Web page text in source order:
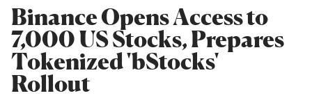
Binance Opens Access to
7,000 US Stocks, Prepares
Tokenized 'bStocks'
Rollout